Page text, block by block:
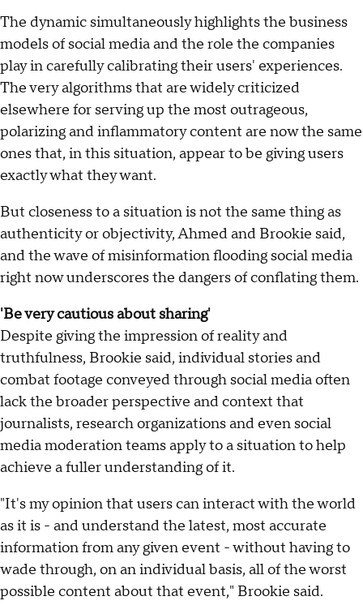
The dynamic simultaneously highlights the business
models of social media and the role the companies
play in carefully calibrating their users' experiences.
The very algorithms that are widely criticized
elsewhere for serving up the most outrageous,
polarizing and inflammatory content are now the same
ones that, in this situation, appear to be giving users
exactly what they want.
But closeness to a situation is not the same thing as
authenticity or objectivity, Ahmed and Brookie said,
and the wave of misinformation flooding social media
right now underscores the dangers of conflating them.
'Be very cautious about sharing'
Despite giving the impression of reality and
truthfulness, Brookie said, individual stories and
combat footage conveyed through social media often
lack the broader perspective and context that
journalists, research organizations and even social
media moderation teams apply to a situation to help
achieve a fuller understanding of it.
"It's my opinion that users can interact with the world
as it is - and understand the latest, most accurate
information from any given event - without having to
wade through, on an individual basis, all of the worst
possible content about that event," Brookie said.